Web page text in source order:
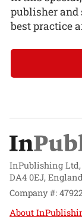
publisher and
best practice
InPublishing Ltd,
DA4 0EJ,
Company #:
About